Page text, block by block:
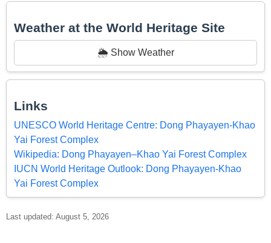
Weather at the World Heritage Site
🌦️ Show Weather
Links
UNESCO World Heritage Centre: Dong Phayayen-Khao
Yai Forest Complex
Wikipedia: Dong Phayayen–Khao Yai Forest Complex
IUCN World Heritage Outlook: Dong Phayayen-Khao
Yai Forest Complex
Last updated: August 5, 2026